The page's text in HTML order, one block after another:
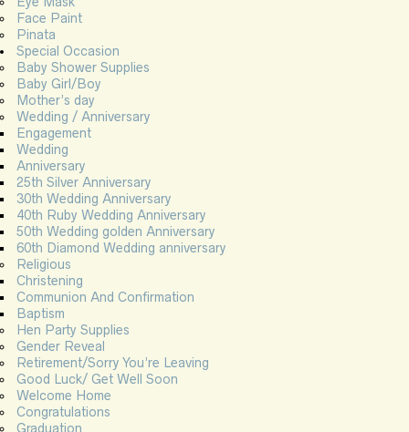
Face Paint
Pinata
Special Occasion
Baby Shower Supplies
Baby Girl/Boy
Mother’s day
Wedding / Anniversary
Engagement
Wedding
Anniversary
25th Silver Anniversary
30th Wedding Anniversary
40th Ruby Wedding Anniversary
50th Wedding golden Anniversary
60th Diamond Wedding anniversary
Religious
Christening
Communion And Confirmation
Baptism
Hen Party Supplies
Gender Reveal
Retirement/Sorry You’re Leaving
Good Luck/ Get Well Soon
Welcome Home
Congratulations
Graduation